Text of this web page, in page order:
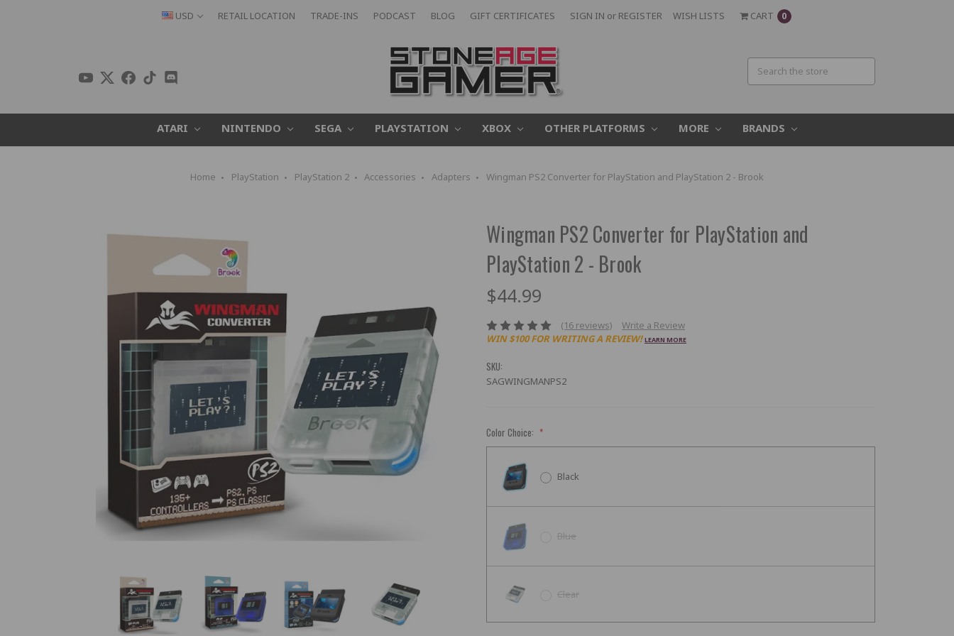
USD RETAIL LOCATION TRADE-INS PODCAST BLOG GIFT CERTIFICATES SIGN IN or REGISTER WISH LISTS CART 0
ATARI NINTENDO SEGA PLAYSTATION XBOX OTHER PLATFORMS MORE BRANDS
Home PlayStation PlayStation 2 Accessories Adapters Wingman PS2 Converter for PlayStation and PlayStation 2 - Brook
Wingman PS2 Converter for PlayStation and
PlayStation 2 - Brook
$44.99
(16 reviews)
Write a Review
WIN $100 FOR WRITING A REVIEW! LEARN MORE
SKU:
SAGWINGMANPS2
Color Choice: *
Black
Blue
Clear